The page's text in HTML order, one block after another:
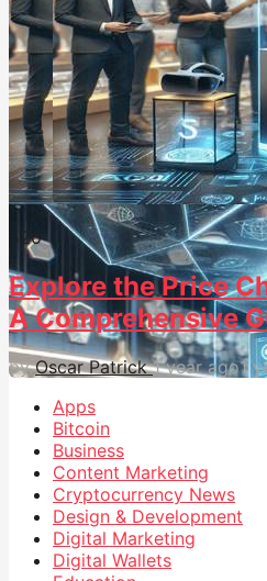
520
Explore the Price
A Comprehensive
by Oscar Patrick 1 year ago1
Apps
Bitcoin
Business
Content Marketing
Cryptocurrency News
Design & Development
Digital Marketing
Digital Wallets